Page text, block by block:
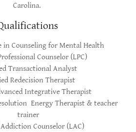
Carolina.
in Counseling for Mental Health
Counselor (LPC)
Transactional Analyst
Redecision Therapist
Integrative Therapist
Energy Therapist & teacher
trainer
Counselor (LAC)